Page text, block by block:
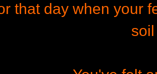
that day when your
soil